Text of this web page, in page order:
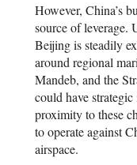
However, China’s
source of leverage.
Beijing is steadily
around regional
Mandeb, and the
could have
proximity to these
to operate against
airspace.